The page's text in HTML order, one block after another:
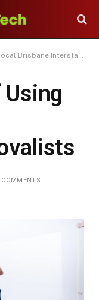
Interstate Removalists
COMMENTS